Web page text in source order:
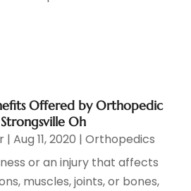
Offered by Orthopedic
Oh
|Aug 11, 2020 |Orthopedics
or an injury that affects
muscles, joints, or bones,